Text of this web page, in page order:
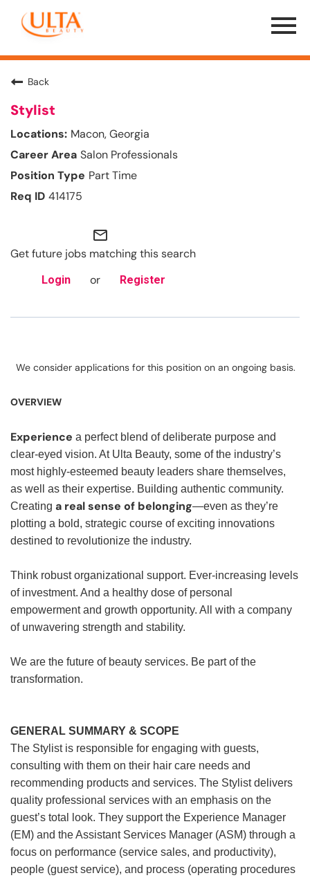
Menu
Toggle
Back
Stylist
Macon, Georgia
Salon Professionals
Part Time
414175
mail_outline
Get future jobs matching this search
Login or Register
We consider applications for this position on an ongoing basis.
OVERVIEW
Experience a perfect blend of deliberate purpose and
clear-eyed vision. At Ulta Beauty, some of the industry’s
most highly-esteemed beauty leaders share themselves,
as well as their expertise. Building authentic community.
Creating a real sense of belonging—even as they’re
plotting a bold, strategic course of exciting innovations
destined to revolutionize the industry.
Think robust organizational support. Ever-increasing levels
of investment. And a healthy dose of personal
empowerment and growth opportunity. All with a company
of unwavering strength and stability.
We are the future of beauty services. Be part of the
transformation.
GENERAL SUMMARY & SCOPE
The Stylist is responsible for engaging with guests,
consulting with them on their hair care needs and
recommending products and services. The Stylist delivers
quality professional services with an emphasis on the
guest’s total look. They support the Experience Manager
(EM) and the Assistant Services Manager (ASM) through a
focus on performance (service sales, and productivity),
people (guest service), and process (operating procedures